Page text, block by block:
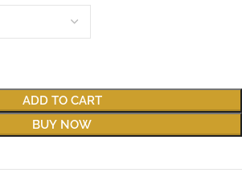
ADD TO CART
BUY NOW